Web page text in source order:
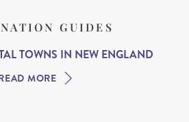
GUIDES
TOWNS IN NEW ENGLAND
MORE